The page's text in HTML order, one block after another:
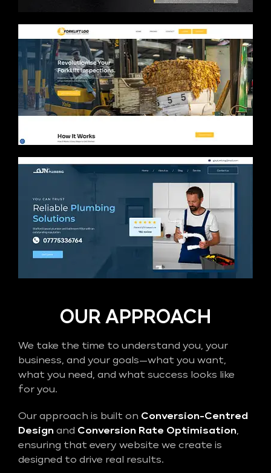
OUR APPROACH
We take the time to understand you, your
business, and your goals—what you want,
what you need, and what success looks like
for you.
Our approach is built on Conversion-Centred
Design and Conversion Rate Optimisation,
ensuring that every website we create is
designed to drive real results.